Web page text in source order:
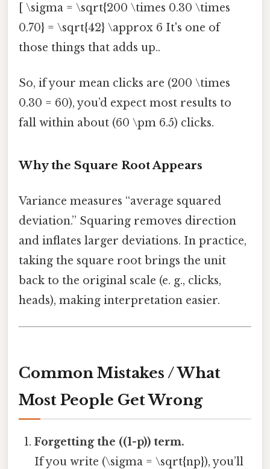
[ \sigma = \sqrt{200 \times 0.30 \times
0.70} = \sqrt{42} \approx 6 It's one of
those things that adds up..
So, if your mean clicks are (200 \times
0.30 = 60), you’d expect most results to
fall within about (60 \pm 6.5) clicks.
Why the Square Root Appears
Variance measures “average squared
deviation.” Squaring removes direction
and inflates larger deviations. In practice,
taking the square root brings the unit
back to the original scale (e. g., clicks,
heads), making interpretation easier.
Common Mistakes / What
Most People Get Wrong
Forgetting the ((1-p)) term.
If you write (\sigma = \sqrt{np}), you’ll